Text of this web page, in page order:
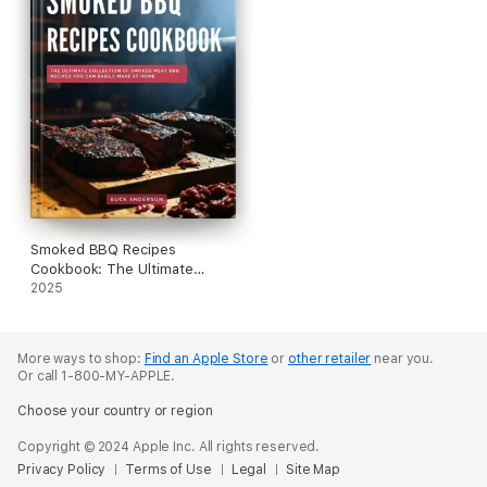
your health journey today!
Smoked BBQ Recipes
Cookbook: The Ultimate
Collection of Smoked Meat
2025
More ways to shop: Find an Apple Store or other retailer near you.
Or call 1-800-MY-APPLE.
Choose your country or region
Copyright © 2024 Apple Inc. All rights reserved.
Privacy Policy
Terms of Use Legal Site Map